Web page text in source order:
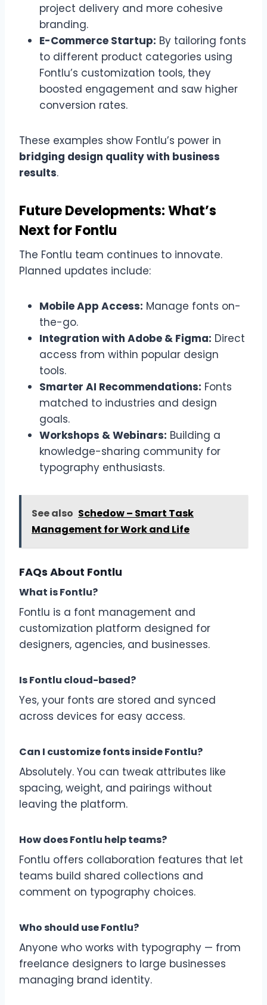
project delivery and more cohesive
branding.
E-Commerce Startup: By tailoring fonts
to different product categories using
Fontlu’s customization tools, they
boosted engagement and saw higher
conversion rates.
These examples show Fontlu’s power in
bridging design quality with business
results.
Future Developments: What’s
Next for Fontlu
The Fontlu team continues to innovate.
Planned updates include:
Mobile App Access: Manage fonts on-
the-go.
Integration with Adobe & Figma: Direct
access from within popular design
tools.
Smarter AI Recommendations: Fonts
matched to industries and design
goals.
Workshops & Webinars: Building a
knowledge-sharing community for
typography enthusiasts.
See also Schedow – Smart Task
Management for Work and Life
FAQs About Fontlu
What is Fontlu?
Fontlu is a font management and
customization platform designed for
designers, agencies, and businesses.
Is Fontlu cloud-based?
Yes, your fonts are stored and synced
across devices for easy access.
Can I customize fonts inside Fontlu?
Absolutely. You can tweak attributes like
spacing, weight, and pairings without
leaving the platform.
How does Fontlu help teams?
Fontlu offers collaboration features that let
teams build shared collections and
comment on typography choices.
Who should use Fontlu?
Anyone who works with typography — from
freelance designers to large businesses
managing brand identity.